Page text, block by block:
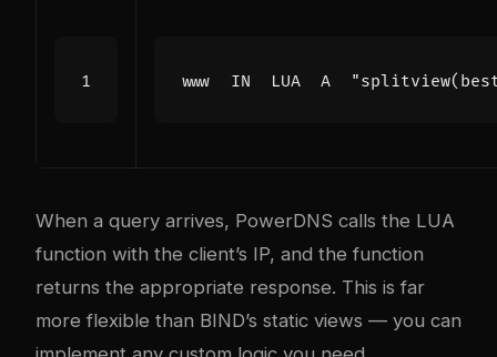
When a query arrives, PowerDNS calls the LUA
function with the client’s IP, and the function
returns the appropriate response. This is far
more flexible than BIND’s static views — you can